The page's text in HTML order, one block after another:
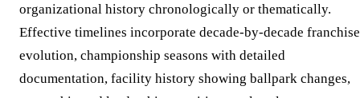
organizational history chronologically or thematically.
Effective timelines incorporate decade-by-decade franchise
evolution, championship seasons with detailed
documentation, facility history showing ballpark changes,